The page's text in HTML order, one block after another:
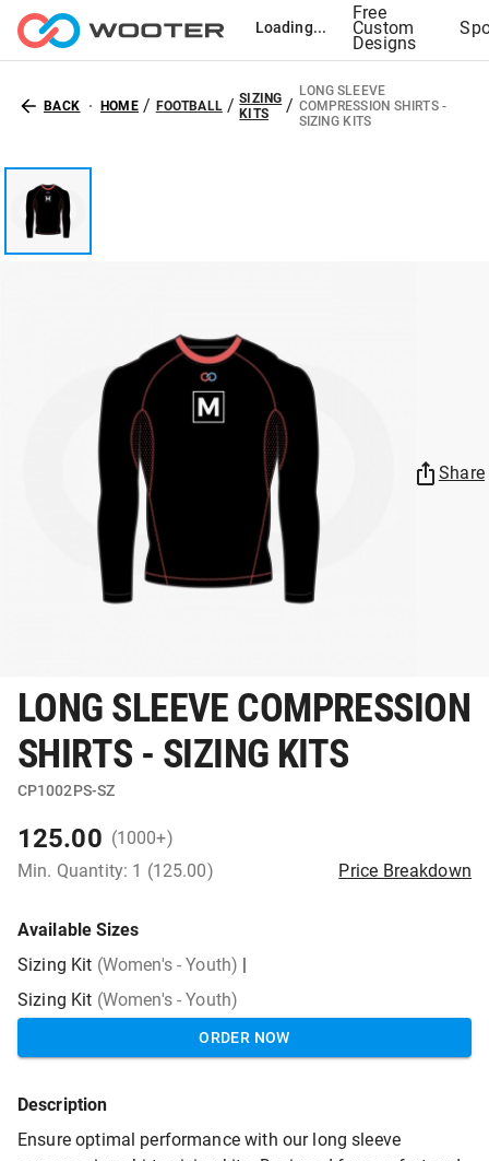
Loading...
Free
Custom
Designs
BACK HOME / FOOTBALL/SIZING
KITS
/
LONG SLEEVE
COMPRESSION SHIRTS -
SIZING KITS
Share
LONG SLEEVE COMPRESSION
SHIRTS - SIZING KITS
CP1002PS-SZ
125.00 (1000+)
Min. Quantity: 1 (125.00)
Price Breakdown
Available Sizes
Sizing Kit (Women's - Youth) |
Sizing Kit (Women's - Youth)
ORDER NOW
Description
Ensure optimal performance with our long sleeve